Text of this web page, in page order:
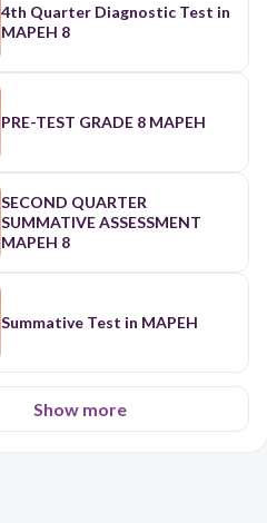
4th Quarter Diagnostic Test in
MAPEH 8
PRE-TEST GRADE 8 MAPEH
SECOND QUARTER
SUMMATIVE ASSESSMENT
MAPEH 8
Summative Test in MAPEH
Show more